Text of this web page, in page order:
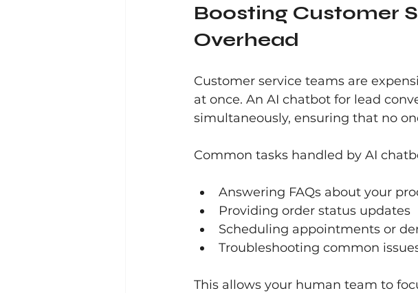
Boosting Customer
Overhead
Customer service teams are
at once. An AI chatbot for lead
simultaneously, ensuring that no
Common tasks handled by AI
Answering FAQs about your
Providing order status updates
Scheduling appointments or
Troubleshooting common
This allows your human team to